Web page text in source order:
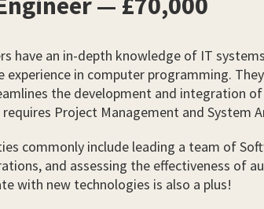
have an in-depth knowledge of IT
experience in computer programming.
the development and integration
Project Management and System
commonly include leading a team of
and assessing the effectiveness of
with new technologies is also a plus!